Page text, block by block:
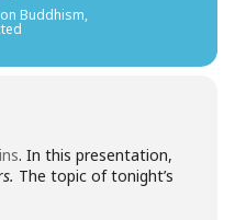
Buddhism,
. In this presentation,
The topic of tonight’s